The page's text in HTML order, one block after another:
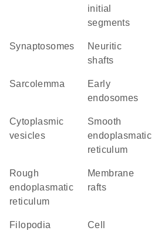
initial
segments
synaptosomes
neuritic
shafts
sarcolemma
early
endosomes
cytoplasmic
vesicles
smooth
endoplasmatic
reticulum
rough
endoplasmatic
reticulum
membrane
rafts
filopodia
cell